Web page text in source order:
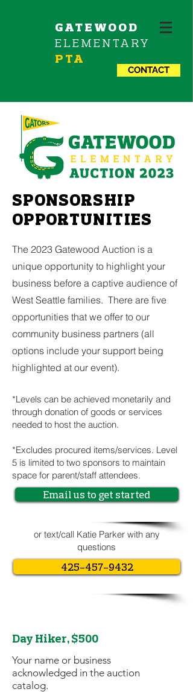
GATEWOOD
ELEMENTARY
PTA
CONTACT
SPONSORSHIP
OPPORTUNITIES
The 2023 Gatewood Auction is a
unique opportunity to highlight your
business before a captive audience of
West Seattle families. There are five
opportunities that we offer to our
community business partners (all
options include your support being
highlighted at our event).
*Levels can be achieved monetarily and
through donation of goods or services
needed to host the auction.
*Excludes procured items/services. Level
5 is limited to two sponsors to maintain
space for parent/staff attendees.
Email us to get started
or text/call Katie Parker with any
questions
425-457-9432
Day Hiker, $500
Your name or business
acknowledged in the auction
catalog.